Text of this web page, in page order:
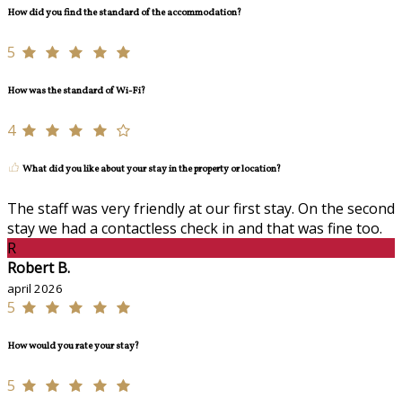
How did you find the standard of the accommodation?
5
How was the standard of Wi-Fi?
4
What did you like about your stay in the property or location?
The staff was very friendly at our first stay. On the second
stay we had a contactless check in and that was fine too.
R
Robert B.
april 2026
5
How would you rate your stay?
5